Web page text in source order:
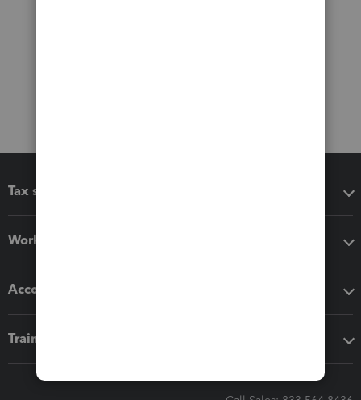
Tax software
Workflow add-ons
Accounting solutions
Training & support